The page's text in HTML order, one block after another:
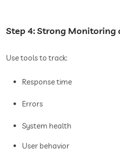
Step 4: Strong Monitoring
Use tools to track:
Response time
Errors
System health
User behavior